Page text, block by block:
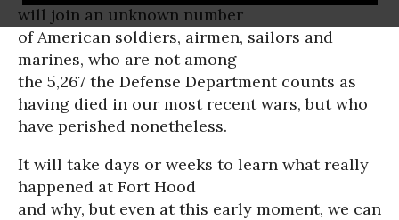
will join an unknown number
of American soldiers, airmen, sailors and
marines, who are not among
the 5,267 the Defense Department counts as
having died in our most recent wars, but who
have perished nonetheless.
It will take days or weeks to learn what really
happened at Fort Hood
and why, but even at this early moment, we can